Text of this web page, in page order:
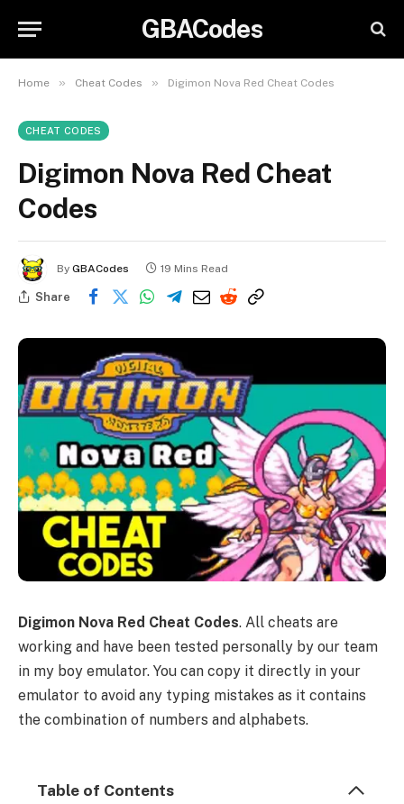
GBACodes
Home » Cheat Codes » Digimon Nova Red Cheat Codes
CHEAT CODES
Digimon Nova Red Cheat
Codes
By GBACodes 19 Mins Read
Share
Digimon Nova Red Cheat Codes. All cheats are
working and have been tested personally by our team
in my boy emulator. You can copy it directly in your
emulator to avoid any typing mistakes as it contains
the combination of numbers and alphabets.
Table of Contents